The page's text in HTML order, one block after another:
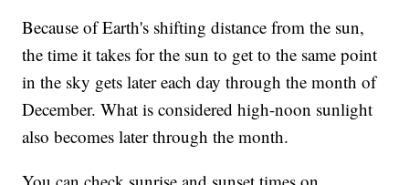
Because of Earth's shifting distance from the sun,
the time it takes for the sun to get to the same point
in the sky gets later each day through the month of
December. What is considered high-noon sunlight
also becomes later through the month.